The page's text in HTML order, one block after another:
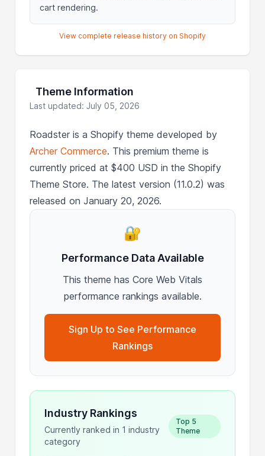
cart rendering.
View complete release history on Shopify
Theme Information
Last updated: July 05, 2026
Roadster is a Shopify theme developed by
Archer Commerce. This premium theme is
currently priced at $400 USD in the Shopify
Theme Store. The latest version (11.0.2) was
released on January 20, 2026.
🔐
Performance Data Available
This theme has Core Web Vitals
performance rankings available.
Sign Up to See Performance
Rankings
Industry Rankings
Currently ranked in 1 industry
category
Top 5
Theme